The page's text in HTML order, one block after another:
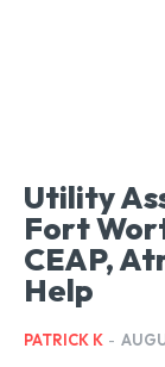
Utility
Fort
CEAP,
Help
PATRICK K -